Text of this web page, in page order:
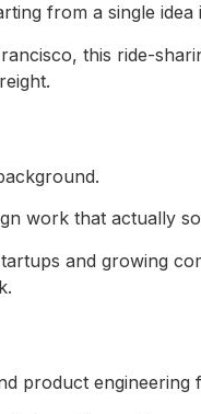
from a single idea
this ride-
work that actually
and growing